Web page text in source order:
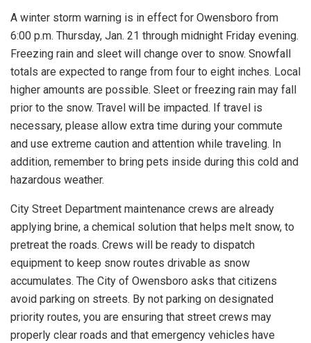
A winter storm warning is in effect for Owensboro from
6:00 p.m. Thursday, Jan. 21 through midnight Friday evening.
Freezing rain and sleet will change over to snow. Snowfall
totals are expected to range from four to eight inches. Local
higher amounts are possible. Sleet or freezing rain may fall
prior to the snow. Travel will be impacted. If travel is
necessary, please allow extra time during your commute
and use extreme caution and attention while traveling. In
addition, remember to bring pets inside during this cold and
hazardous weather.
City Street Department maintenance crews are already
applying brine, a chemical solution that helps melt snow, to
pretreat the roads. Crews will be ready to dispatch
equipment to keep snow routes drivable as snow
accumulates. The City of Owensboro asks that citizens
avoid parking on streets. By not parking on designated
priority routes, you are ensuring that street crews may
properly clear roads and that emergency vehicles have